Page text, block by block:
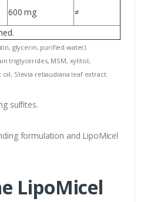
600 mg
≠
glycerin, purified water).
triglycerides, MSM, xylitol,
Stevia rebaudiana leaf extract.
sulfites.
formulation and LipoMicel
LipoMicel